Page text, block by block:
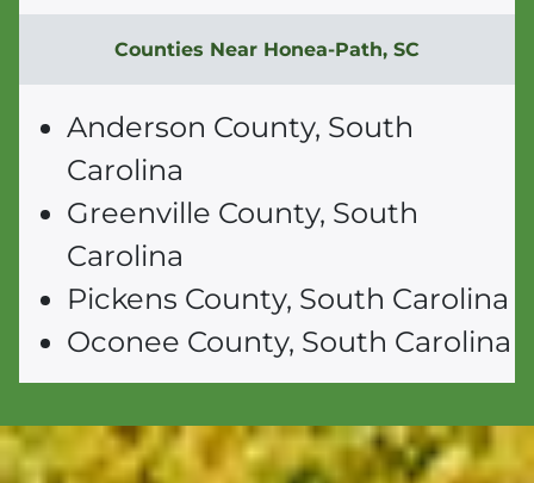
Counties Near Honea-Path, SC
Anderson County, South
Carolina
Greenville County, South
Carolina
Pickens County, South Carolina
Oconee County, South Carolina